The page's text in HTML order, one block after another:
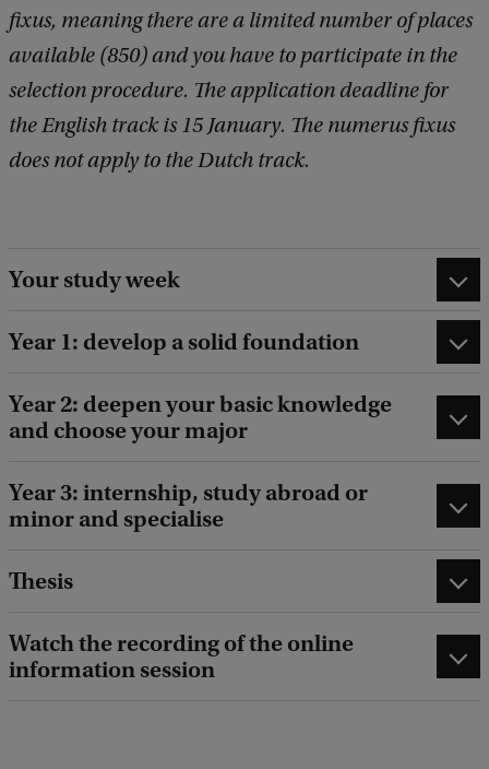
fixus, meaning there are a limited number of places
available (850) and you have to participate in the
selection procedure. The application deadline for
the English track is 15 January. The numerus fixus
does not apply to the Dutch track.
Your study week
Year 1: develop a solid foundation
Year 2: deepen your basic knowledge
and choose your major
Year 3: internship, study abroad or
minor and specialise
Thesis
Watch the recording of the online
information session